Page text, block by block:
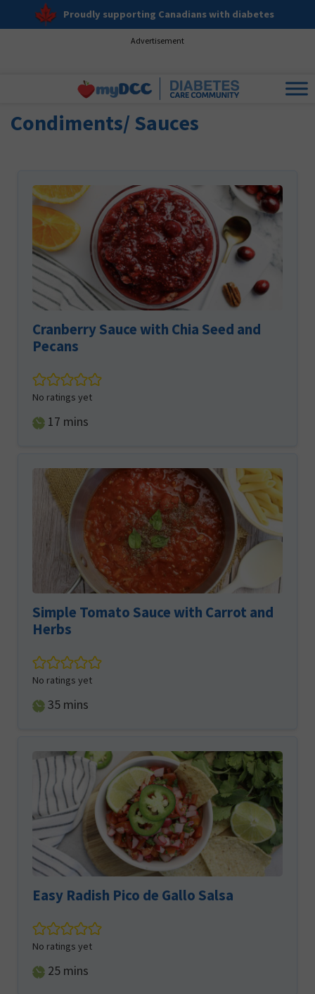
Proudly supporting Canadians with diabetes
Advertisement
Condiments/ Sauces
Cranberry Sauce with Chia Seed and
Pecans
No ratings yet
17 minutes
mins
Simple Tomato Sauce with Carrot and
Herbs
No ratings yet
35minutes
mins
Easy Radish Pico de Gallo Salsa
No ratings yet
25minutes
mins